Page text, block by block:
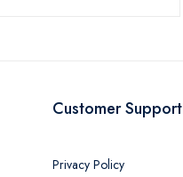
Customer Support
Privacy Policy